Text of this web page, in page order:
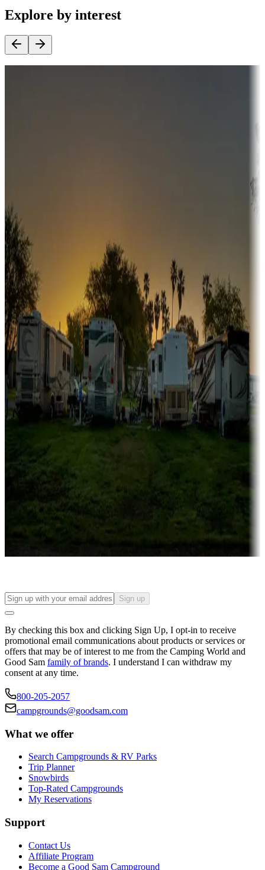
Explore by interest
Sunbelt
Boating fun
Campgrounds or locations with or near marinas, lakes, rivers, or
fishing
Family camping
Campgrounds catering to families
Rentals & glamping
Campgrounds with on-site rentals, cabins, lodges, tiny houses and
more
Lots & park models
Campgrounds with lots or park models for sale
Campgrounds or locations with or near casinos
Attractions & entertainment
Things to see and do, golfing and more
Long-term stays
Find your ideal spot to stay awhile — for a season or longer.
Sign up
By checking this box and clicking Sign Up, I opt-in to receive
promotional email communications about products or services or
offers that may be of interest to me from the Camping World and
Good Sam family of brands. I understand I can withdraw my
consent at any time.
800-205-2057
campgrounds@goodsam.com
What we offer
Search Campgrounds & RV Parks
Trip Planner
Snowbirds
Top-Rated Campgrounds
My Reservations
Support
Contact Us
Affiliate Program
Become a Good Sam Campground